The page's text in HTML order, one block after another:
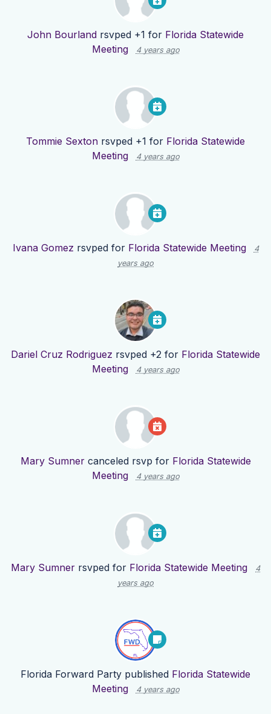
John Bourland rsvped +1 for Florida Statewide
Meeting
4 years ago
Tommie Sexton rsvped +1 for Florida Statewide
Meeting
4 years ago
Ivana Gomez rsvped for Florida Statewide Meeting
4
years ago
Dariel Cruz Rodriguez rsvped +2 for Florida Statewide
Meeting
4 years ago
Mary Sumnercanceled rsvp for Florida Statewide
Meeting
4 years ago
Mary Sumner rsvped for Florida Statewide Meeting
4
years ago
Florida Forward Party published Florida Statewide
Meeting
4 years ago